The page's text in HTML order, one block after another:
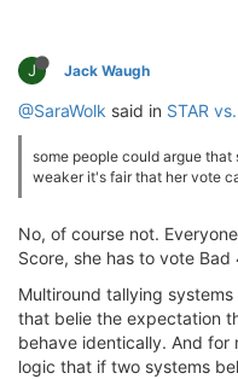
J Jack Waugh
@SaraWolk said in STAR
some people could argue
weaker it's fair that her vote
No, of course not.
Score, she has to vote Bad
Multiround tallying
that belie the expectation
behave identically. And
logic that if two systems